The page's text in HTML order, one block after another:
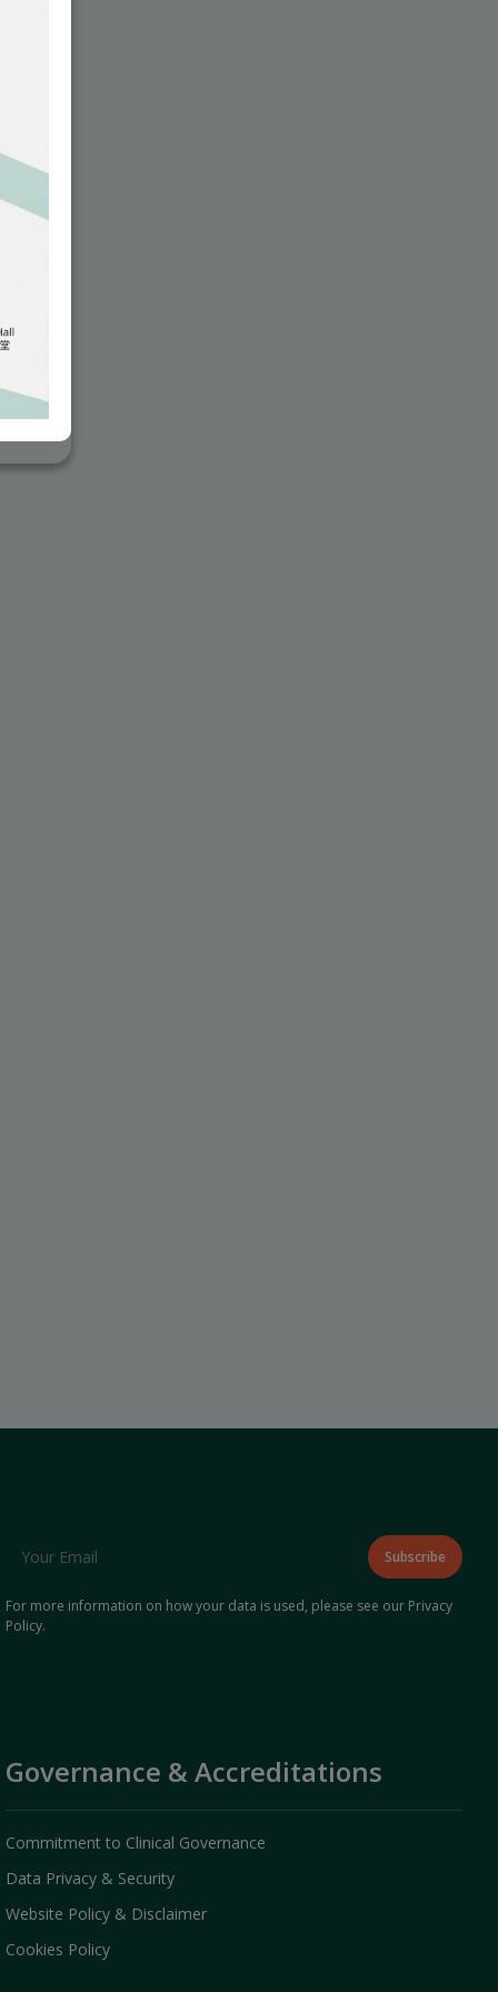
For more information on how your data is used, please see our Privacy
Policy.
Governance & Accreditations
Commitment to Clinical Governance
Data Privacy & Security
Website Policy & Disclaimer
Cookies Policy